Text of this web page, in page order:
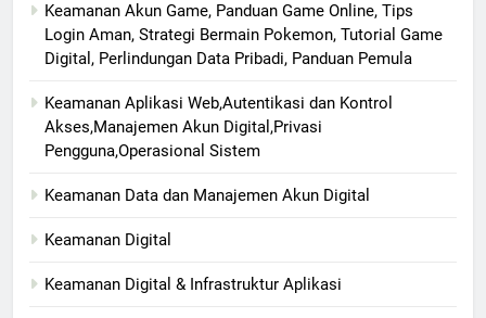
Keamanan Akun Game, Panduan Game Online, Tips
Login Aman, Strategi Bermain Pokemon, Tutorial Game
Digital, Perlindungan Data Pribadi, Panduan Pemula
Keamanan Aplikasi Web,Autentikasi dan Kontrol
Akses,Manajemen Akun Digital,Privasi
Pengguna,Operasional Sistem
Keamanan Data dan Manajemen Akun Digital
Keamanan Digital
Keamanan Digital & Infrastruktur Aplikasi